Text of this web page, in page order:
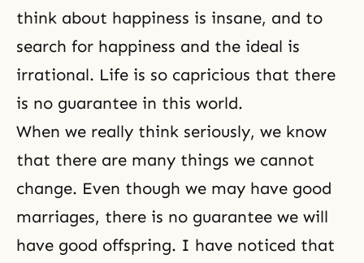
think about happiness is insane, and to
search for happiness and the ideal is
irrational. Life is so capricious that there
is no guarantee in this world.
When we really think seriously, we know
that there are many things we cannot
change. Even though we may have good
marriages, there is no guarantee we will
have good offspring. I have noticed that